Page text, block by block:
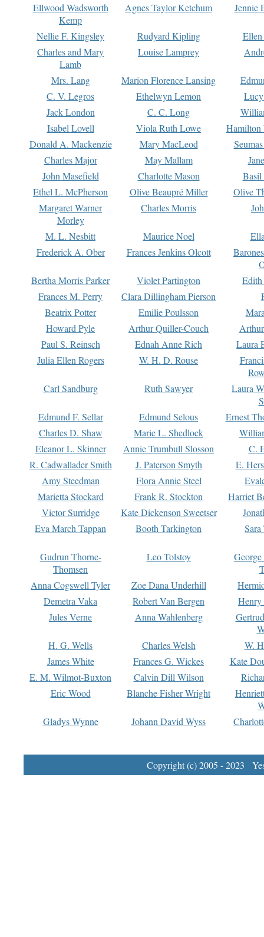
Ellwood Wadsworth
Kemp
Agnes Taylor Ketchum Jennie
Nellie F. Kingsley Rudyard Kipling
Charles and Mary
Lamb
Louise Lamprey
Mrs. Lang Marion Florence Lansing
C. V. Legros
Ethelwyn Lemon
Jack London
C. C. Long
Isabel Lovell
Viola Ruth Lowe
Hamilton
Donald A. Mackenzie
Mary MacLeod
Charles Major
May Mallam
John Masefield
Charlotte Mason
Basil
Ethel L. McPherson
Olive Beaupré Miller
Olive
Margaret Warner
Morley
Charles Morris
M. L. Nesbitt Maurice Noel
Frederick A. Ober
Frances Jenkins Olcott
Bertha Morris Parker
Violet Partington
Frances M. Perry
Clara Dillingham Pierson
Beatrix Potter
Emilie Poulsson
Howard Pyle
Arthur Quiller-Couch
Paul S. Reinsch
Ednah Anne Rich
Laura
Julia Ellen Rogers
W. H. D. Rouse
Carl Sandburg
Ruth Sawyer
Laura
Edmund F. Sellar
Edmund Selous
Ernest
Charles D. Shaw
Marie L. Shedlock
Eleanor L. Skinner
Annie Trumbull Slosson
C.
R. Cadwallader Smith
J. Paterson Smyth
E.
Amy Steedman
Flora Annie Steel
Marietta Stockard
Frank R. Stockton
Harriet
Victor Surridge
Kate Dickenson Sweetser
Eva March Tappan
Booth Tarkington Sara
Gudrun Thorne-
Thomsen
Leo Tolstoy
Anna Cogswell Tyler
Zoe Dana Underhill
Demetra Vaka
Robert Van Bergen
Jules Verne
Anna Wahlenberg
H. G. Wells
Charles Welsh
W.
James White
Frances G. Wickes
Kate
E. M. Wilmot-Buxton
Calvin Dill Wilson
Eric Wood
Blanche Fisher Wright
Gladys Wynne
Johann David Wyss
Copyright (c) 2005 - 2023